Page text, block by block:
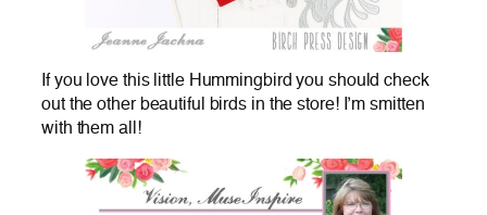
If you love this little Hummingbird you should check
out the other beautiful birds in the store! I’m smitten
with them all!